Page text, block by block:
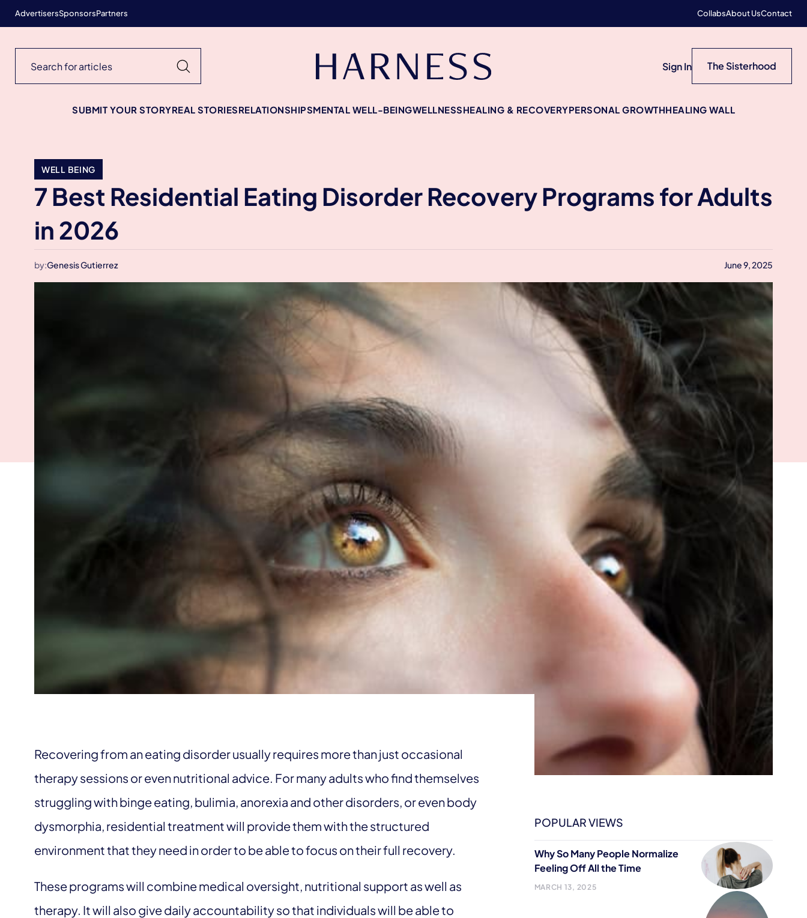
AdvertisersSponsorsPartners CollabsAbout UsContact
Sign In The Sisterhood
SUBMIT YOUR STORYREAL STORIESRELATIONSHIPSMENTAL WELL-BEINGWELLNESSHEALING & RECOVERYPERSONAL GROWTHHEALING WALL
WELL BEING
7 Best Residential Eating Disorder Recovery Programs for Adults
in 2026
by:Genesis Gutierrez June 9, 2025
Recovering from an eating disorder usually requires more than just occasional
therapy sessions or even nutritional advice. For many adults who find themselves
struggling with binge eating, bulimia, anorexia and other disorders, or even body
dysmorphia, residential treatment will provide them with the structured
environment that they need in order to be able to focus on their full recovery.
These programs will combine medical oversight, nutritional support as well as
therapy. It will also give daily accountability so that individuals will be able to
POPULAR VIEWS
Why So Many People Normalize
Feeling Off All the Time
MARCH 13, 2025